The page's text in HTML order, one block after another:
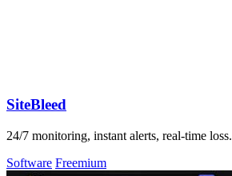
SiteBleed
24/7 monitoring, instant alerts, real-time loss.
Software Freemium